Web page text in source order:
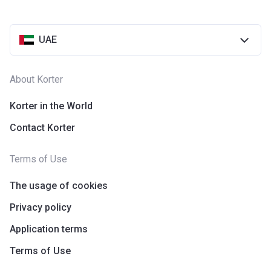
UAE
About Korter
Korter in the World
Contact Korter
Terms of Use
The usage of cookies
Privacy policy
Application terms
Terms of Use